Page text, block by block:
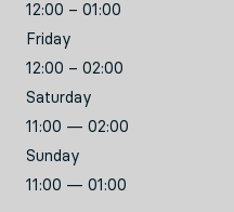
12:00 – 01:00
Friday
12:00 – 02:00
Saturday
11:00 — 02:00
Sunday
11:00 — 01:00